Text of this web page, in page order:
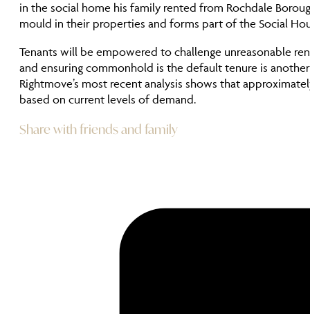
in the social home his family rented from Rochdale
mould in their properties and forms part of the Social
Tenants will be empowered to challenge unreasonable
and ensuring commonhold is the default tenure is
Rightmove’s most recent analysis shows that
based on current levels of demand.
Share with friends and family